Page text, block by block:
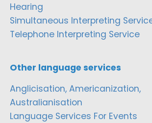
Hearing
Simultaneous Interpreting
Telephone Interpreting Service
Other language services
Anglicisation, Americanization,
Australianisation
Language Services For Events